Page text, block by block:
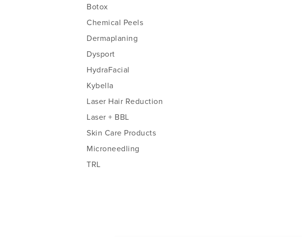
Botox
Chemical Peels
Dermaplaning
Dysport
HydraFacial
Kybella
Laser Hair Reduction
Laser + BBL
Skin Care Products
Microneedling
TRL